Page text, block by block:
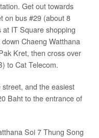
Get out towards
on bus #29 (about 8
IT Square shopping
Chaeng Watthana
Kret, then cross over
to Cat Telecom.
and the easiest
Baht to the entrance of
Soi 7 Thung Song